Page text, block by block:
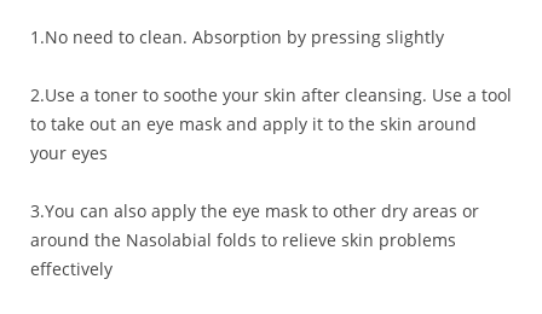
1.No need to clean. Absorption by pressing slightly
2.Use a toner to soothe your skin after cleansing. Use a tool
to take out an eye mask and apply it to the skin around
your eyes
3.You can also apply the eye mask to other dry areas or
around the Nasolabial folds to relieve skin problems
effectively